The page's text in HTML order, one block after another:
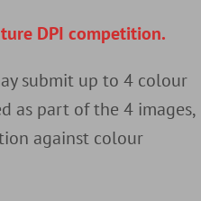
DPI competition.
submit up to 4 colour
as part of the 4 images,
against colour